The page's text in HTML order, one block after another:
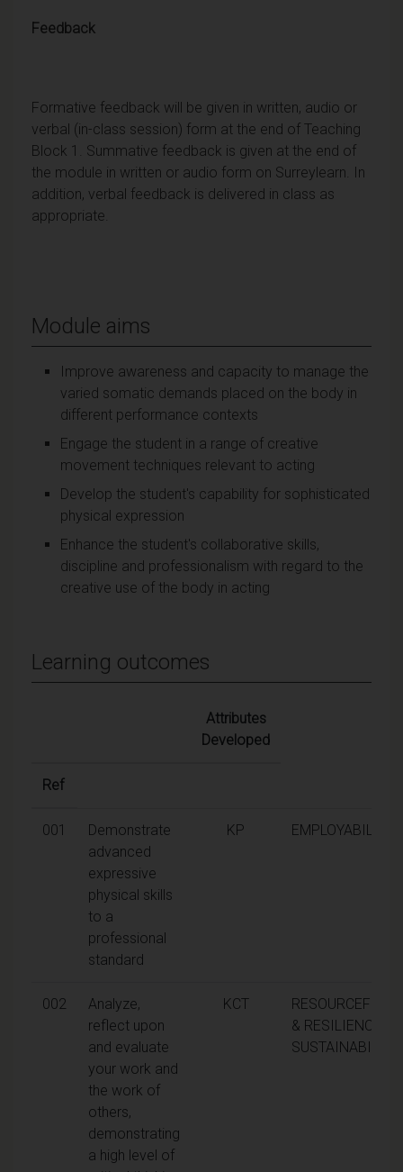
Feedback
Formative feedback will be given in written, audio or
verbal (in-class session) form at the end of Teaching
Block 1. Summative feedback is given at the end of
the module in written or audio form on Surreylearn. In
addition, verbal feedback is delivered in class as
appropriate.
Module aims
Improve awareness and capacity to manage the
varied somatic demands placed on the body in
different performance contexts
Engage the student in a range of creative
movement techniques relevant to acting
Develop the student's capability for sophisticated
physical expression
Enhance the student's collaborative skills,
discipline and professionalism with regard to the
creative use of the body in acting
Learning outcomes
Attributes
Developed
Ref
001
Demonstrate
advanced
expressive
physical skills
to a
professional
standard
KP EMPLOYABILITY
002
Analyze,
reflect upon
and evaluate
your work and
the work of
others,
demonstrating
a high level of
KCT
& RESILIENCE,
SUSTAINABILITY